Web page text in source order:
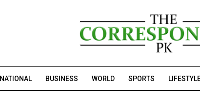
NATIONAL BUSINESS WORLD SPORTS